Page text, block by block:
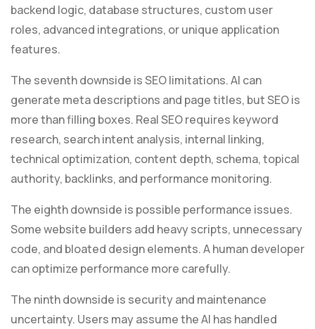
backend logic, database structures, custom user
roles, advanced integrations, or unique application
features.
The seventh downside is SEO limitations. AI can
generate meta descriptions and page titles, but SEO is
more than filling boxes. Real SEO requires keyword
research, search intent analysis, internal linking,
technical optimization, content depth, schema, topical
authority, backlinks, and performance monitoring.
The eighth downside is possible performance issues.
Some website builders add heavy scripts, unnecessary
code, and bloated design elements. A human developer
can optimize performance more carefully.
The ninth downside is security and maintenance
uncertainty. Users may assume the AI has handled